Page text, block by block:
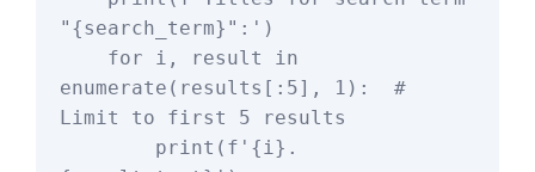
"{search_term}":')
enumerate(results[:5], 1):  #
Limit to first 5 results